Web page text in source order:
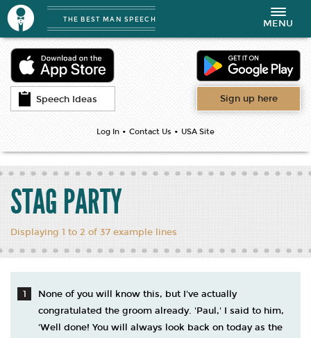
Speech Ideas Sign up here
Log In • Contact Us • USA Site
THE BEST MAN SPEECH
Toggle
navigation
MENU
STAG PARTY
Displaying 1 to 2 of 37 example lines
None of you will know this, but I've actually
congratulated the groom already. 'Paul,' I said to him,
'Well done! You will always look back on today as the